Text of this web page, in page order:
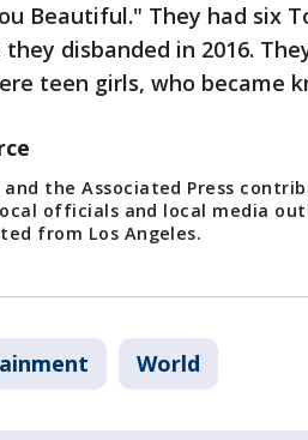
Beautiful." They had six
disbanded in 2016.
teen girls, who became
and the Associated Press
officials and local media
from Los Angeles.
World